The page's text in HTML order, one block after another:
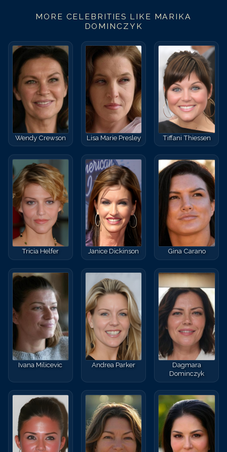
MORE CELEBRITIES LIKE MARIKA
DOMINCZYK
Wendy Crewson Lisa Marie Presley Tiffani Thiessen
Tricia Helfer Janice Dickinson Gina Carano
Ivana Milicevic Andrea Parker
Dagmara
Dominczyk